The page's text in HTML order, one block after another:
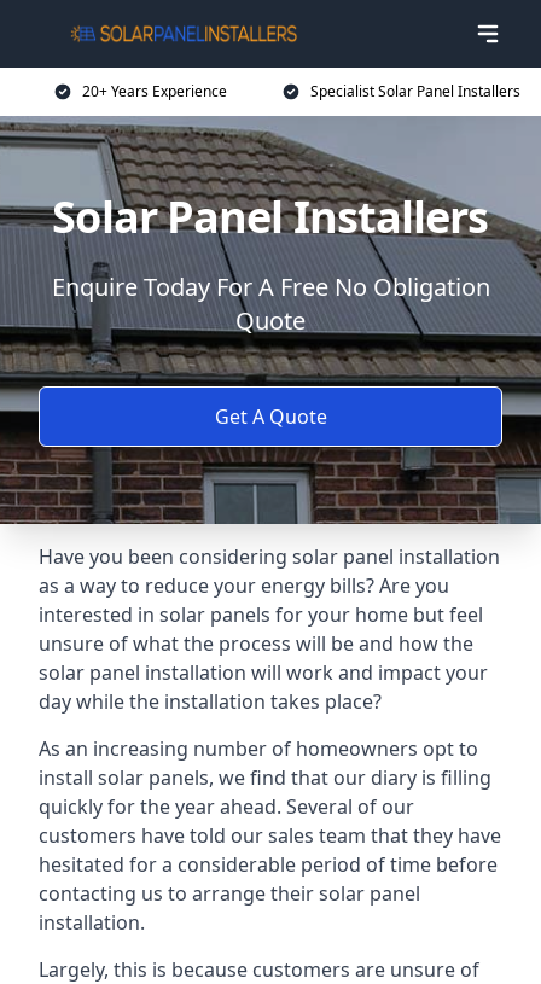
20+ Years Experience Specialist Solar Panel Installers
Solar Panel Installers
Enquire Today For A Free No Obligation
Quote
Get A Quote
Have you been considering solar panel installation
as a way to reduce your energy bills? Are you
interested in solar panels for your home but feel
unsure of what the process will be and how the
solar panel installation will work and impact your
day while the installation takes place?
As an increasing number of homeowners opt to
install solar panels, we find that our diary is filling
quickly for the year ahead. Several of our
customers have told our sales team that they have
hesitated for a considerable period of time before
contacting us to arrange their solar panel
installation.
Largely, this is because customers are unsure of